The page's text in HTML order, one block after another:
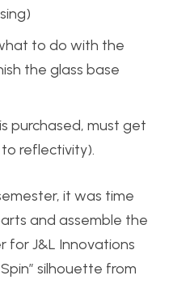
to do with the
the glass base
purchased, must get
reflectivity).
it was time
and assemble the
for J&L Innovations
silhouette from